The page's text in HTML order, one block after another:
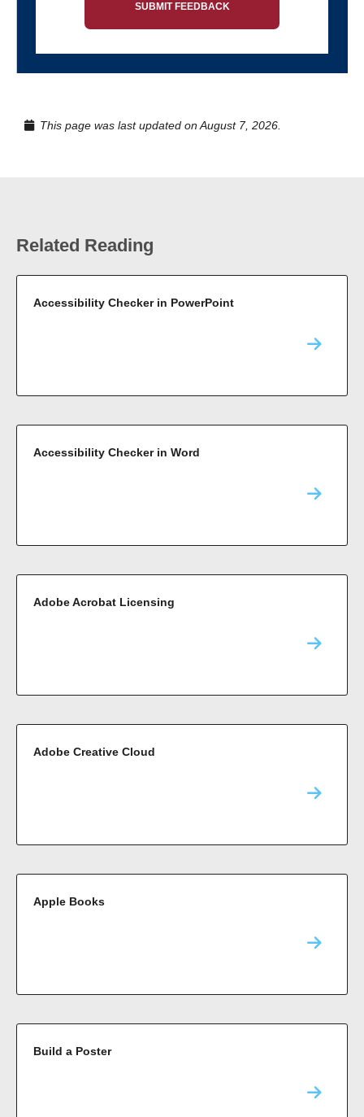
SUBMIT FEEDBACK
This page was last updated on August 7, 2026.
Related Reading
Accessibility Checker in PowerPoint
Accessibility Checker in Word
Adobe Acrobat Licensing
Adobe Creative Cloud
Apple Books
Build a Poster